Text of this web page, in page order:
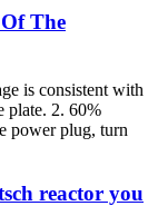
The
is consistent with
plate. 2. 60%
power plug, turn
reactor you